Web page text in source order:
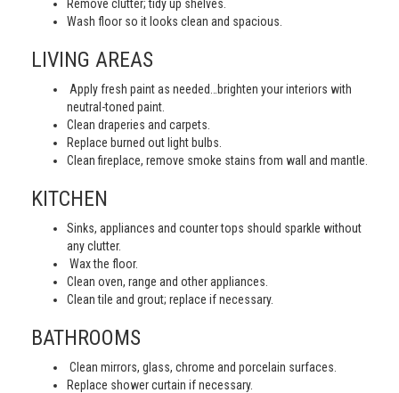
Remove clutter; tidy up shelves.
Wash floor so it looks clean and spacious.
LIVING AREAS
Apply fresh paint as needed…brighten your interiors with
neutral-toned paint.
Clean draperies and carpets.
Replace burned out light bulbs.
Clean fireplace, remove smoke stains from wall and mantle.
KITCHEN
Sinks, appliances and counter tops should sparkle without
any clutter.
Wax the floor.
Clean oven, range and other appliances.
Clean tile and grout; replace if necessary.
BATHROOMS
Clean mirrors, glass, chrome and porcelain surfaces.
Replace shower curtain if necessary.